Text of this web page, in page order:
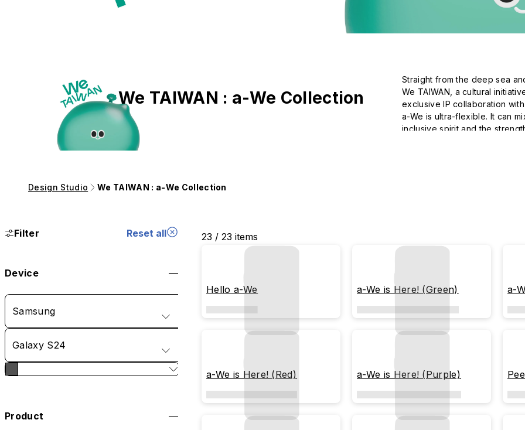
We TAIWAN : a-We Collection
Straight from the deep sea
We TAIWAN, a cultural
exclusive IP collaboration with
a-We is ultra-flexible. It can
inclusive spirit and the
Design Studio We TAIWAN : a-We Collection
Filter Reset all
Device
Samsung
Galaxy S24
Product
23 / 23 items
Hello a-We a-We is Here! (Green) a-
a-We is Here! (Red) a-We is Here! (Purple)